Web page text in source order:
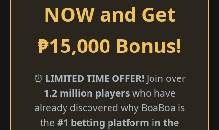
NOW and Get
₱15,000 Bonus!
⏰ LIMITED TIME OFFER!Join over
1.2 million players who have
already discovered why BoaBoa is
the #1 betting platform in the